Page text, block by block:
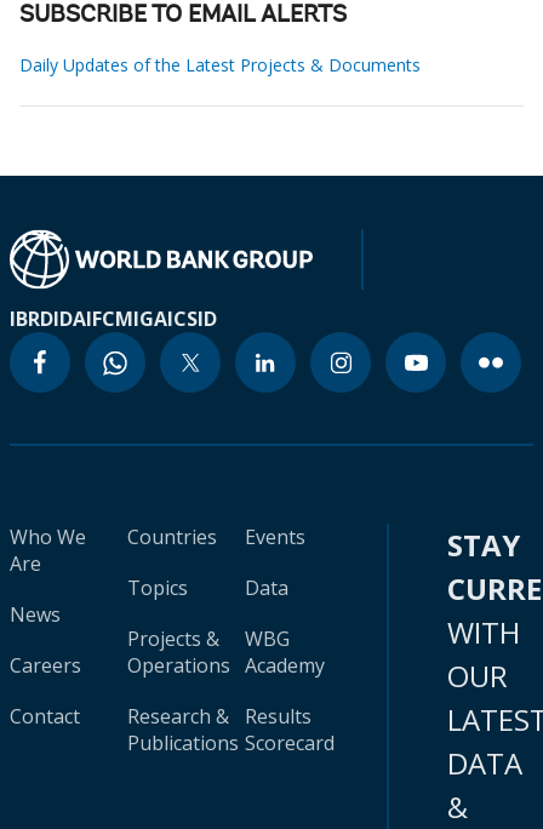
SUBSCRIBE TO EMAIL ALERTS
Daily Updates of the Latest Projects & Documents
IBRDIDAIFCMIGAICSID
Who We
Are
News
Careers
Contact
Countries
Topics
Projects &
Operations
Research &
Publications
Events
Data
WBG
Academy
Results
Scorecard
STAY
WITH
OUR
DATA
&